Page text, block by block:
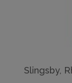
Slingsby,